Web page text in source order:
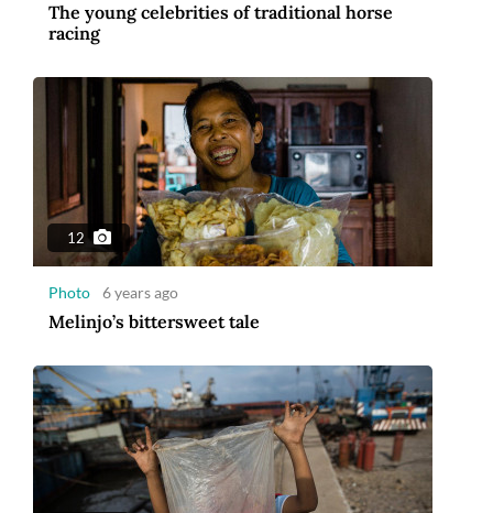
The young celebrities of traditional horse
racing
12
Photo 6 years ago
Melinjo’s bittersweet tale